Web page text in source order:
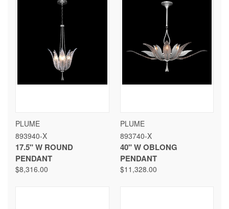
PLUME
893940-X
17.5" W ROUND
PENDANT
$8,316.00
PLUME
893740-X
40" W OBLONG
PENDANT
$11,328.00